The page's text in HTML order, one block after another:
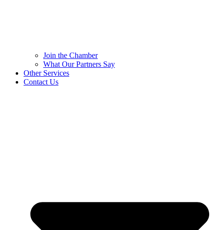
Join the Chamber
What Our Partners Say
Other Services
Contact Us